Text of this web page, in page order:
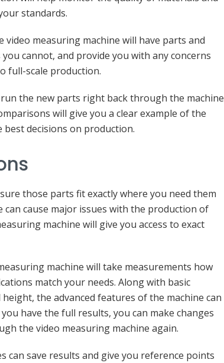
standards.
measuring machine will have parts and
cannot, and provide you with any concerns
full-scale production.
the new parts right back through the machine
will give you a clear example of the
decisions on production.
those parts fit exactly where you need them
cause major issues with the production of
machine will give you access to exact
machine will take measurements how
match your needs. Along with basic
the advanced features of the machine can
have the full results, you can make changes
the video measuring machine again.
can save results and give you reference points